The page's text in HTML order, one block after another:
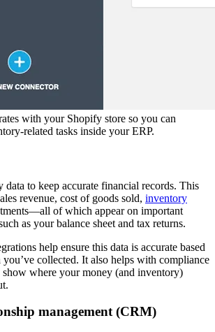
with your Shopify store so you can
related tasks inside your ERP.
data to keep accurate financial records. This
revenue, cost of goods sold, inventory
of which appear on important
as your balance sheet and tax returns.
help ensure this data is accurate based
collected. It also helps with compliance
where your money (and inventory)
management (CRM)